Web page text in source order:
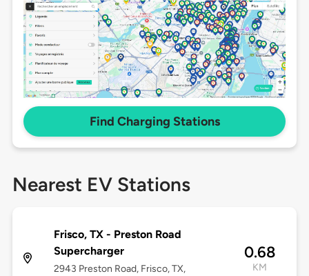
Find Charging Stations
Nearest EV Stations
Frisco, TX - Preston Road
Supercharger
2943 Preston Road, Frisco, TX,
0.68
KM